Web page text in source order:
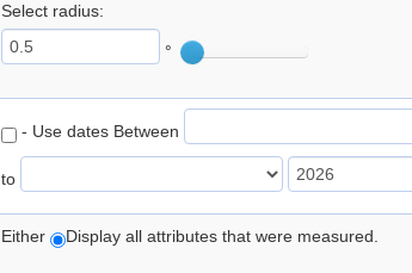
Select radius:
°
- Use dates Between
to
Either Display all attributes that were measured.